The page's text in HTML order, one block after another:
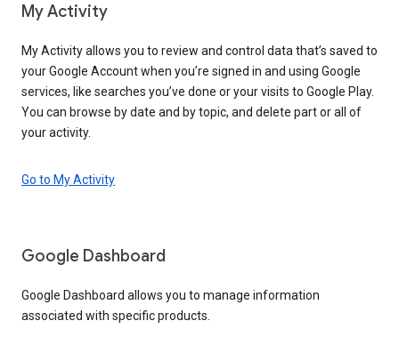
My Activity
My Activity allows you to review and control data that’s saved to
your Google Account when you’re signed in and using Google
services, like searches you’ve done or your visits to Google Play.
You can browse by date and by topic, and delete part or all of
your activity.
Go to My Activity
Google Dashboard
Google Dashboard allows you to manage information
associated with specific products.